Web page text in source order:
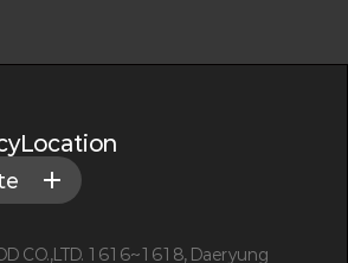
Location
CO.,LTD. 1616~1618, Daeryung